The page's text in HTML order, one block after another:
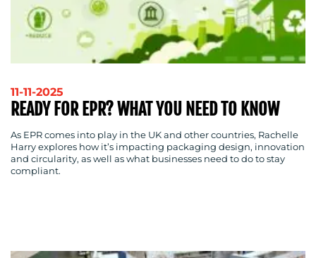
11-11-2025
READY FOR EPR? WHAT YOU NEED TO KNOW
As EPR comes into play in the UK and other countries, Rachelle
Harry explores how it’s impacting packaging design, innovation
and circularity, as well as what businesses need to do to stay
compliant.